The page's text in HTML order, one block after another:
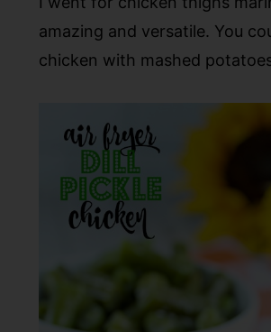
amazing and versatile. You
chicken with mashed